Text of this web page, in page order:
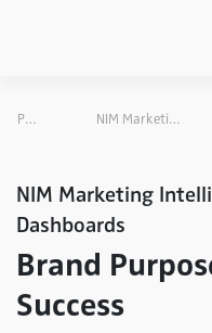
Publications NIM Marketing Intelligence Review
NIM Marketing
Dashboards
Brand
Success